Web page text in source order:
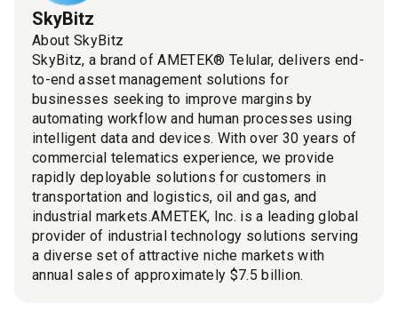
SkyBitz
About SkyBitz
SkyBitz, a brand of AMETEK® Telular, delivers end-
to-end asset management solutions for
businesses seeking to improve margins by
automating workflow and human processes using
intelligent data and devices. With over 30 years of
commercial telematics experience, we provide
rapidly deployable solutions for customers in
transportation and logistics, oil and gas, and
industrial markets.AMETEK, Inc. is a leading global
provider of industrial technology solutions serving
a diverse set of attractive niche markets with
annual sales of approximately $7.5 billion.